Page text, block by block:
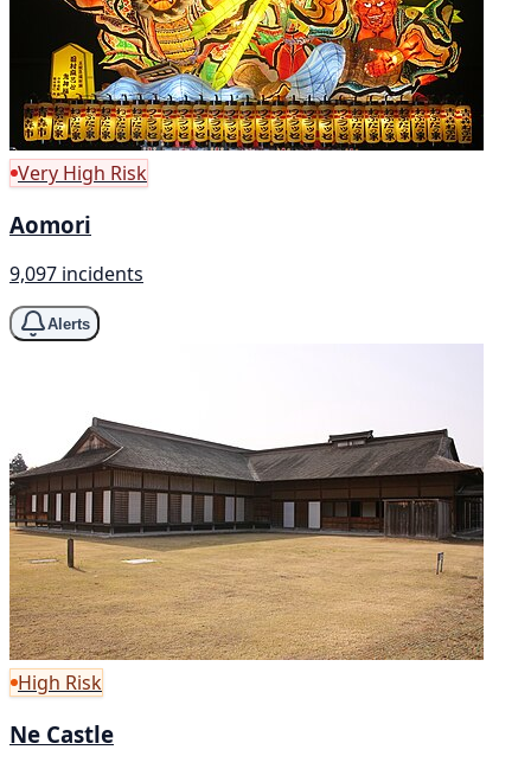
Very High Risk
Aomori
9,097 incidents
Alerts
High Risk
Ne Castle